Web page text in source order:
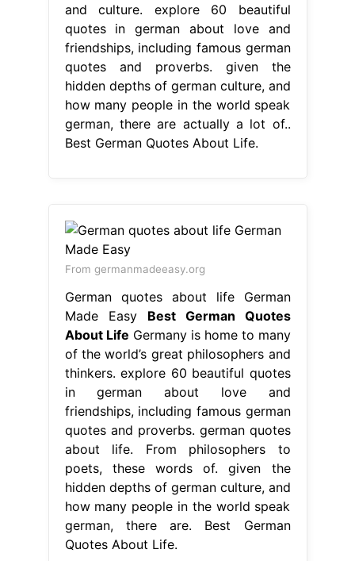
From germanmadeeasy.org
German quotes about life German
Made EasyBest German Quotes
in german about love and
friendships, including famous german
quotes and proverbs. german quotes
poets, these words of. given the
hidden depths of german culture, and
how many people in the world speak
german, there are. Best German
Quotes About Life.
From fantasticconcept.com
22 Of the Best Ideas for German